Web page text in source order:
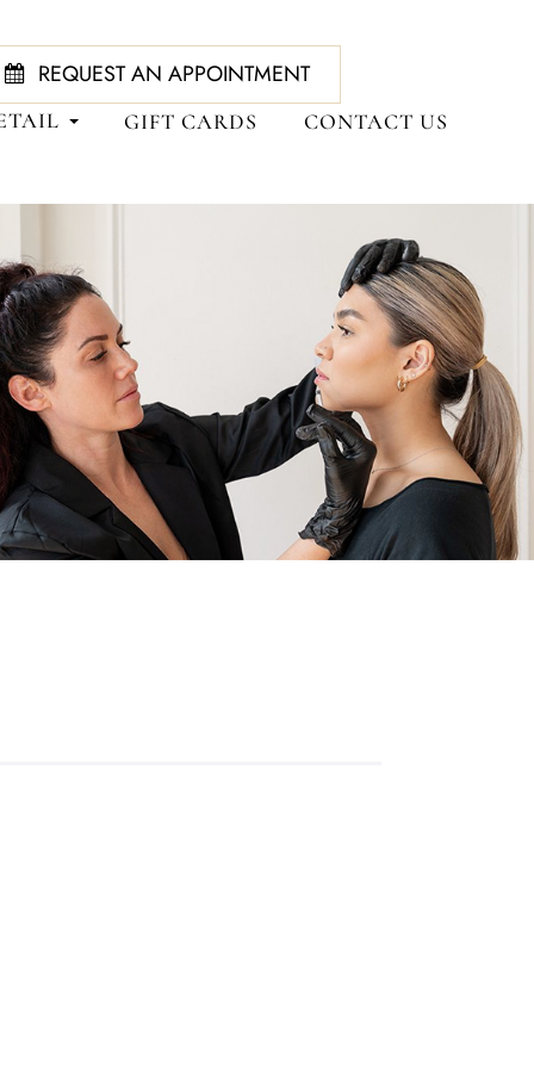
REQUEST AN APPOINTMENT
GIFT CARDS CONTACT US